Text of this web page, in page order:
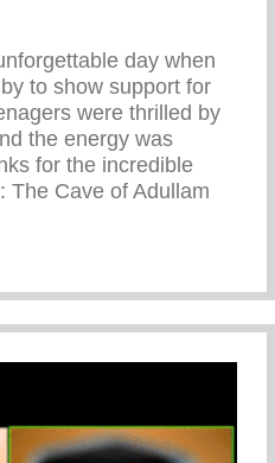
day when
to show support for
were thrilled by
the energy was
for the incredible
The Cave of Adullam
Of Adullam